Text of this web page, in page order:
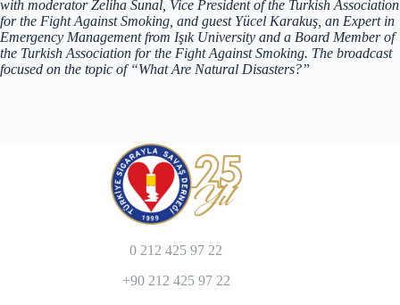
with moderator Zeliha Sunal, Vice President of the Turkish Association
for the Fight Against Smoking, and guest Yücel Karakuş, an Expert in
Emergency Management from Işık University and a Board Member of
the Turkish Association for the Fight Against Smoking. The broadcast
focused on the topic of “What Are Natural Disasters?”
0 212 425 97 22
+90 212 425 97 22